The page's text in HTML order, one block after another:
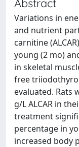
Abstract
Variations in
and nutrient
carnitine
young (2 mo)
in skeletal
free
evaluated. Rats
g/L ALCAR in
treatment
percentage in
increased body